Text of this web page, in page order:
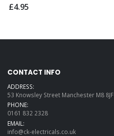
£4.95
CONTACT INFO
ADDRESS:
53 Knowsley Street Manchester M8 8JF
PHONE:
0161 832 2328
EMAIL:
info@ck-electricals.co.uk